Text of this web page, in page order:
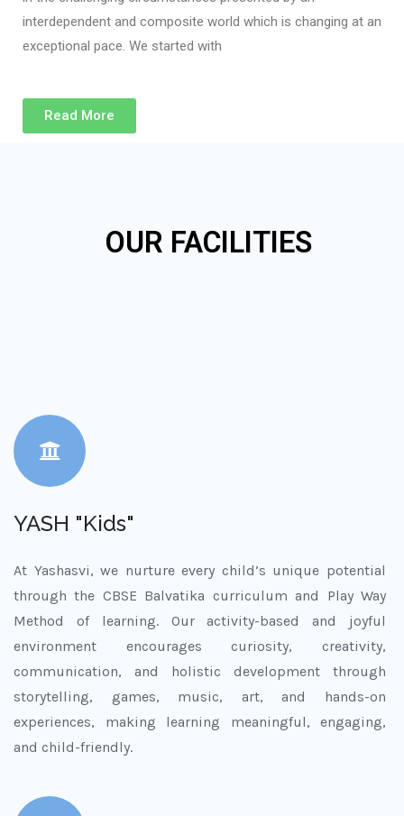
interdependent and composite world which is changing at an
exceptional pace. We started with
Read More
OUR FACILITIES
YASH "Kids"
At Yashasvi, we nurture every child’s unique potential
through the CBSE Balvatika curriculum and Play Way
Method of learning. Our activity-based and joyful
environment encourages curiosity, creativity,
communication, and holistic development through
storytelling, games, music, art, and hands-on
experiences, making learning meaningful, engaging,
and child-friendly.